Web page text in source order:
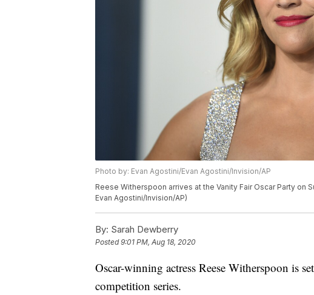
Photo by: Evan Agostini/Evan Agostini/Invision/AP
Reese Witherspoon arrives at the Vanity Fair Oscar Party on
Evan Agostini/Invision/AP)
By: Sarah Dewberry
Posted9:01 PM, Aug 18, 2020
Oscar-winning actress Reese Witherspoon is
competition series.